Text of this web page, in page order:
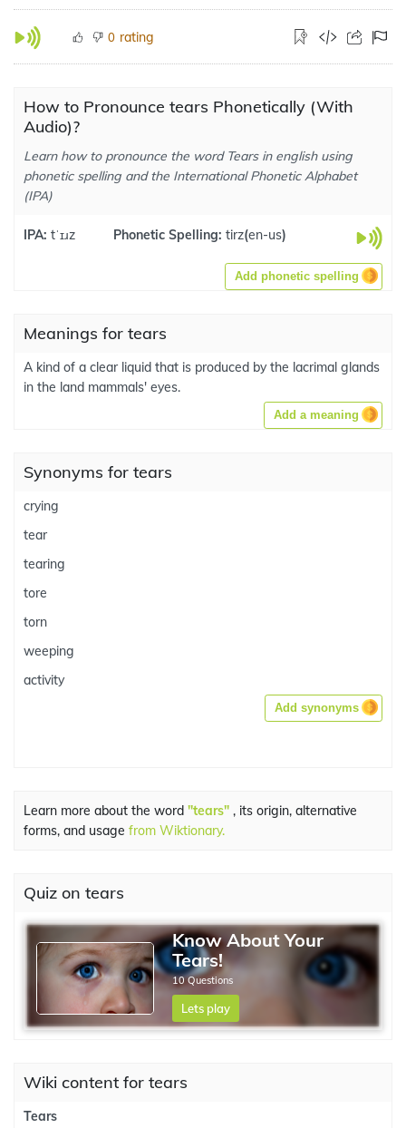
0 rating
How to Pronounce tears Phonetically (With
Audio)?
Learn how to pronounce the word Tears in english using
phonetic spelling and the International Phonetic Alphabet
(IPA)
IPA: tˈɪɹz Phonetic Spelling: tirz(en-us)
Add phonetic spelling
Meanings for tears
A kind of a clear liquid that is produced by the lacrimal glands
in the land mammals' eyes.
Add a meaning
Synonyms for tears
crying
tear
tearing
tore
torn
weeping
activity
Add synonyms
Learn more about the word "tears" , its origin, alternative
forms, and usage from Wiktionary.
Quiz on tears
Know About Your
Tears!
10 Questions
Lets play
Wiki content for tears
Tears